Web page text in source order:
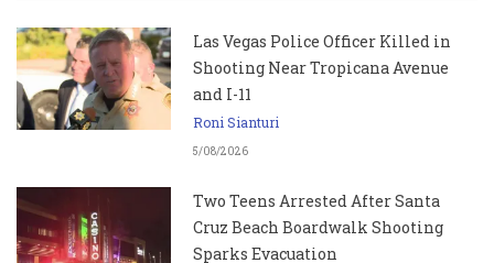
Las Vegas Police Officer Killed in
Shooting Near Tropicana Avenue
and I-11
Roni Sianturi
5/08/2026
Two Teens Arrested After Santa
Cruz Beach Boardwalk Shooting
Sparks Evacuation